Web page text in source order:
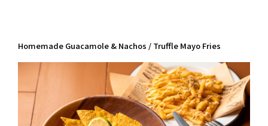
Homemade Guacamole & Nachos / Truffle Mayo Fries